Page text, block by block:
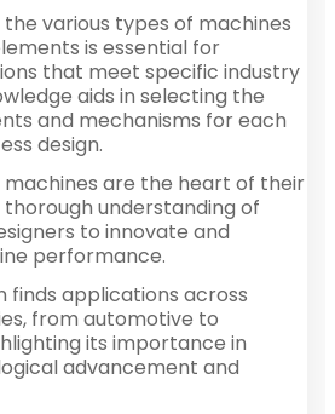
various types of machines
is essential for
that meet specific industry
aids in selecting the
and mechanisms for each
design.
machines are the heart of their
understanding of
to innovate and
performance.
finds applications across
from automotive to
its importance in
advancement and